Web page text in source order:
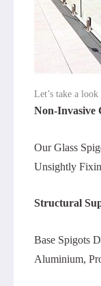
Let’s take a
Non-Invasive
Our Glass
Unsightly
Structural
Base Spigots
Aluminium,